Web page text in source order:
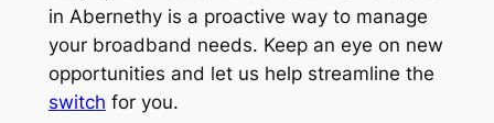
in Abernethy is a proactive way to manage
your broadband needs. Keep an eye on new
opportunities and let us help streamline the
switch for you.